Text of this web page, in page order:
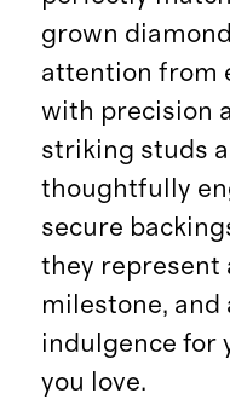
grown
attention from
with precision
striking studs
thoughtfully
secure
they represent
milestone, and
indulgence for
you love.